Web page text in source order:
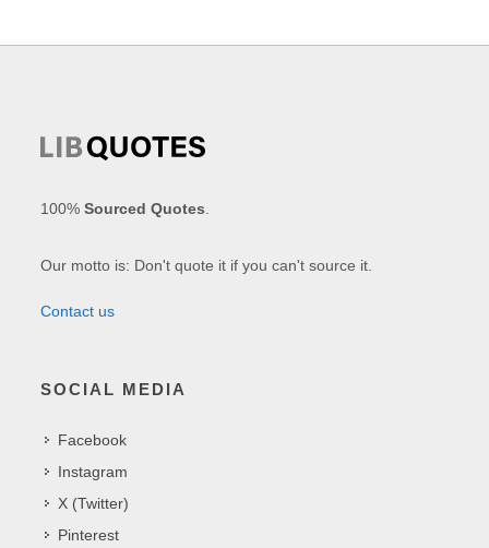
100%Sourced Quotes
Our motto is: Don't quote it if you can't source it.
Contact us
SOCIAL MEDIA
Facebook
Instagram
X (Twitter)
Pinterest